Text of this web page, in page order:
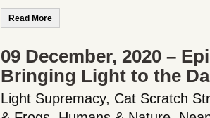
Read More
09 December, 2020 –
Bringing Light to the
Light Supremacy, Cat Scratch